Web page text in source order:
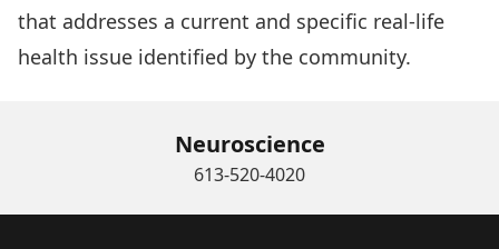
that addresses a current and specific real-life
health issue identified by the community.
Neuroscience
613-520-4020